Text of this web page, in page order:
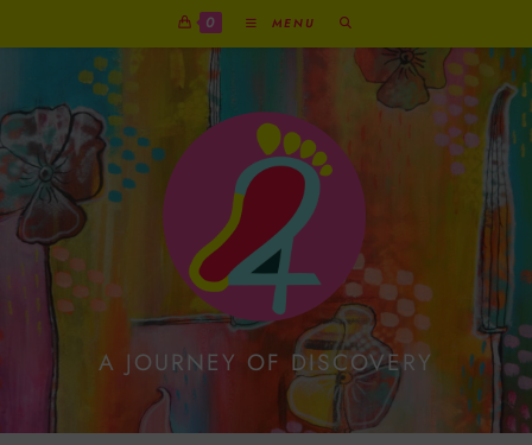
0 MENU
A JOURNEY OF DISCOVERY